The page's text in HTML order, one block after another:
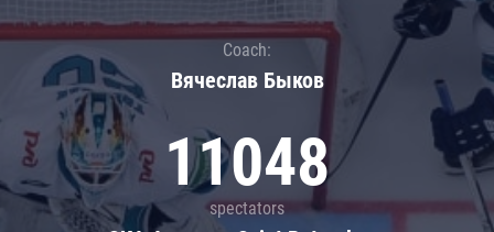
Coach:
Вячеслав Быков
11048
spectators